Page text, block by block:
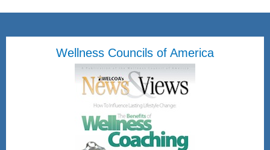
Wellness Councils of America